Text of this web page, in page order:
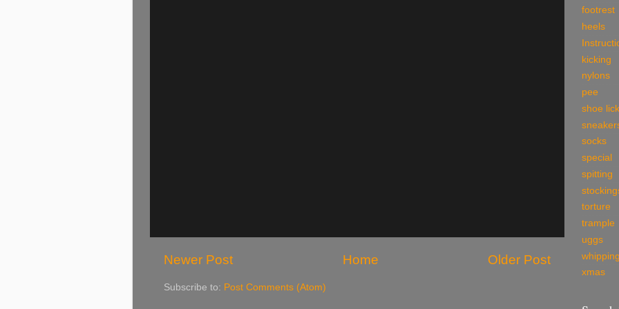
Newer Post Older Post
Home
Subscribe to: Post Comments (Atom)
footrest
heels
kicking
nylons
pee
shoe lick
socks
special
spitting
torture
trample
uggs
whipping
xmas